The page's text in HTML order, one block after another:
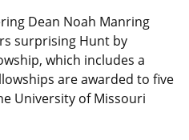
Dean Noah Manring
surprising Hunt by
which includes a
are awarded to five
University of Missouri